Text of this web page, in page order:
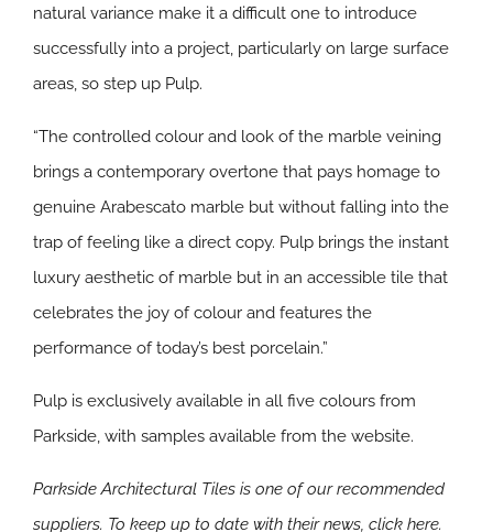
natural variance make it a difficult one to introduce
successfully into a project, particularly on large surface
areas, so step up Pulp.
“The controlled colour and look of the marble veining
brings a contemporary overtone that pays homage to
genuine Arabescato marble but without falling into the
trap of feeling like a direct copy. Pulp brings the instant
luxury aesthetic of marble but in an accessible tile that
celebrates the joy of colour and features the
performance of today’s best porcelain.”
Pulp is exclusively available in all five colours from
Parkside, with samples available from the website.
Parkside Architectural Tiles is one of our recommended
suppliers. To keep up to date with their news, click here.